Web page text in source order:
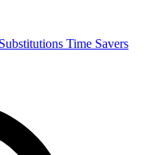
Time Savers